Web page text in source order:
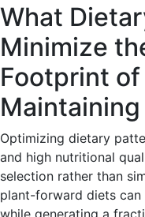
What
Minimize
Footprint
Optimizing dietary
and high nutritional
selection rather than
plant-forward diets can
while generating a